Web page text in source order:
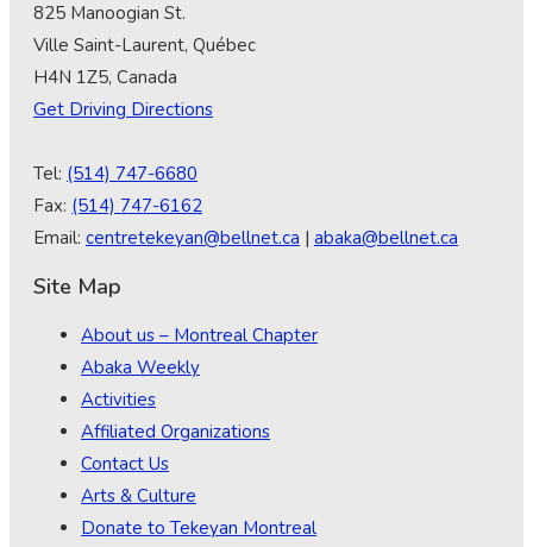
825 Manoogian St.
Ville Saint-Laurent, Québec
H4N 1Z5, Canada
Get Driving Directions
Tel: (514) 747-6680
Fax: (514) 747-6162
Email: centretekeyan@bellnet.ca | abaka@bellnet.ca
Site Map
About us – Montreal Chapter
Abaka Weekly
Activities
Affiliated Organizations
Contact Us
Arts & Culture
Donate to Tekeyan Montreal